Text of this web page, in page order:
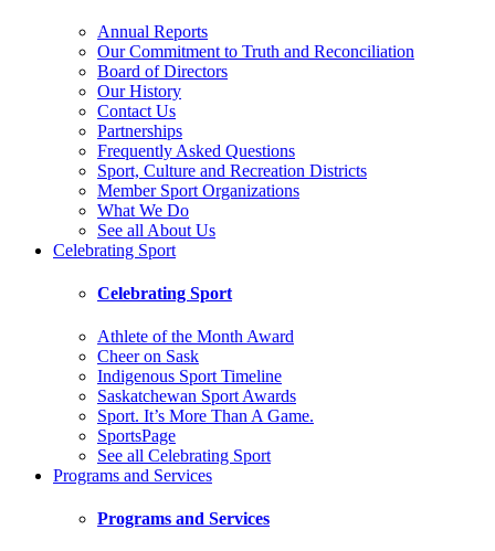
Annual Reports
Our Commitment to Truth and Reconciliation
Board of Directors
Our History
Contact Us
Partnerships
Frequently Asked Questions
Sport, Culture and Recreation Districts
Member Sport Organizations
What We Do
See all About Us
Celebrating Sport
Celebrating Sport
Athlete of the Month Award
Cheer on Sask
Indigenous Sport Timeline
Saskatchewan Sport Awards
Sport. It’s More Than A Game.
SportsPage
See all Celebrating Sport
Programs and Services
Programs and Services